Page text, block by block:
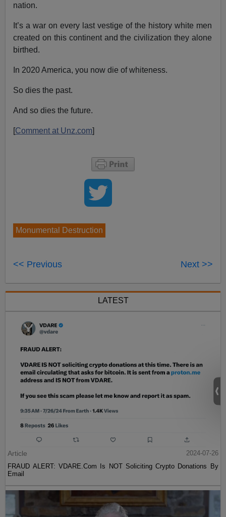
nation.
It’s a war on every last vestige of the history white men
created on this continent and the civilization they alone
birthed.
In 2020 America, you now die of whiteness.
So dies the past.
And so dies the future.
[Comment at Unz.com]
Monumental Destruction
<< Previous Next >>
LATEST
Article
2024-07-26
FRAUD ALERT: VDARE.Com Is NOT Soliciting Crypto Donations By
Email